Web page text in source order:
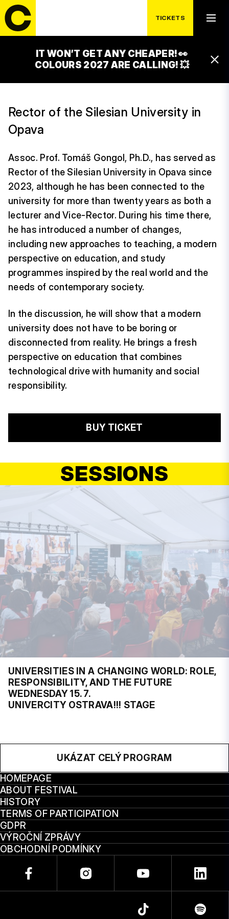
TICKETS
IT WON’T GET ANY CHEAPER! 👀
COLOURS 2027 ARE CALLING! 💥
TOMÁŠ GONGOL
Rector of the Silesian University in
Opava
Assoc. Prof. Tomáš Gongol, Ph.D., has served as
Rector of the Silesian University in Opava since
2023, although he has been connected to the
university for more than twenty years as both a
lecturer and Vice-Rector. During his time there,
he has introduced a number of changes,
including new approaches to teaching, a modern
perspective on education, and study
programmes inspired by the real world and the
needs of contemporary society.
In the discussion, he will show that a modern
university does not have to be boring or
disconnected from reality. He brings a fresh
perspective on education that combines
technological drive with humanity and social
responsibility.
BUY TICKET
SESSIONS
UNIVERSITIES IN A CHANGING WORLD: ROLE,
RESPONSIBILITY, AND THE FUTURE
WEDNESDAY 15. 7.
UNIVERCITY OSTRAVA!!! STAGE
UKÁZAT CELÝ PROGRAM
HOMEPAGE
ABOUT FESTIVAL
HISTORY
TERMS OF PARTICIPATION
GDPR
VÝROČNÍ ZPRÁVY
OBCHODNÍ PODMÍNKY